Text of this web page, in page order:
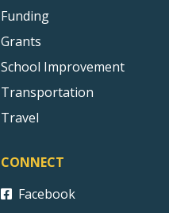
Funding
Grants
School Improvement
Transportation
Travel
CONNECT
Facebook